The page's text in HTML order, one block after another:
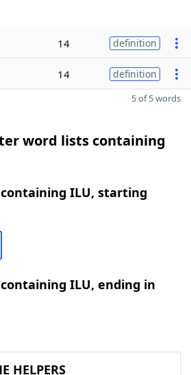
14 definition
14 definition
5 of 5 words
word lists containing
ILU, starting
ILU, ending in
HELPERS